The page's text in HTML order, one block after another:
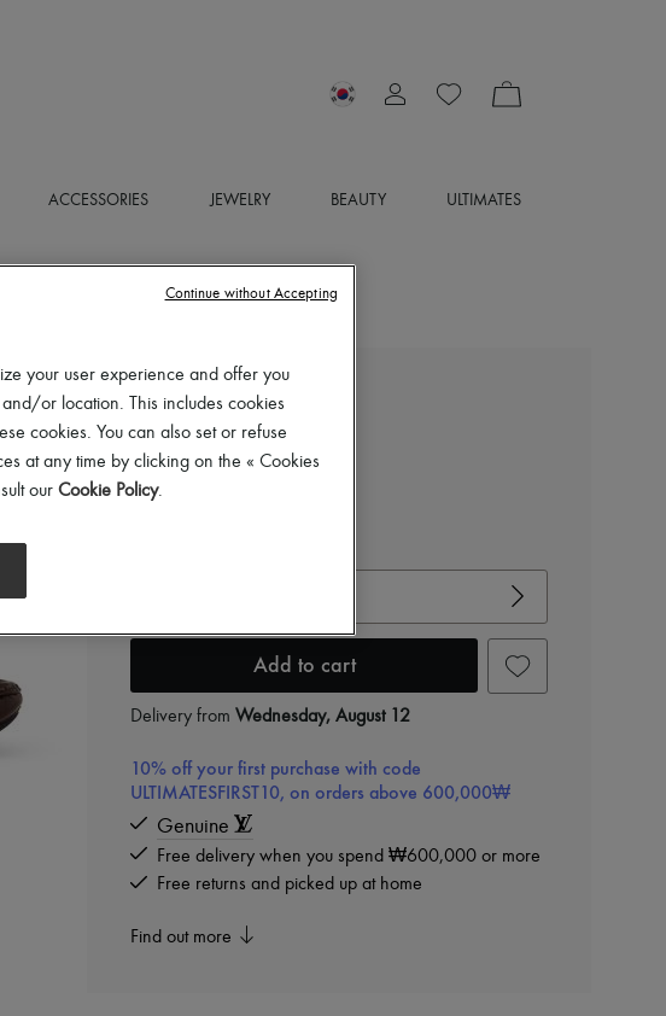
ACCESSORIES JEWELRY BEAUTY ULTIMATES
EXCLUSIVE
LOUIS VUITTON
Monte Carlo Moccasin
₩1,289,105
Add to cart
Delivery from Wednesday, August 12
10% off your first purchase with code
ULTIMATESFIRST10, on orders above 600,000₩
Genuine
Free delivery when you spend ₩600,000 or more
Free returns and picked up at home
Find out more
your user experience and offer you
or location. This includes cookies
cookies. You can also set or refuse
at any time by clicking on the « Cookies
our Cookie Policy.
Continue without Accepting